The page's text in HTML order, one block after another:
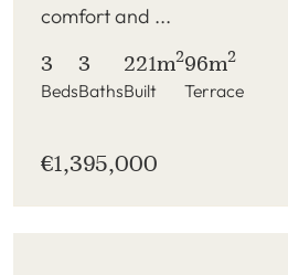
comfort and ...
3
Beds
3
Baths
221m2
Built
96m2
Terrace
€1,395,000